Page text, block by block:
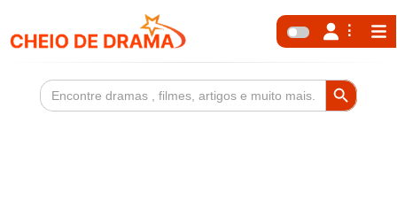
Search
for:
Search Button